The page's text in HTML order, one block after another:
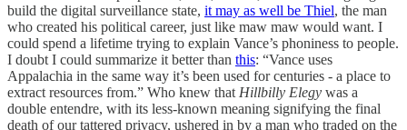
build the digital surveillance state, it may as well be Thiel, the man
who created his political career, just like maw maw would want. I
could spend a lifetime trying to explain Vance’s phoniness to people.
I doubt I could summarize it better than this: “Vance uses
Appalachia in the same way it’s been used for centuries - a place to
extract resources from.” Who knew thatHillbilly Elegy was a
double entendre, with its less-known meaning signifying the final
death of our tattered privacy, ushered in by a man who traded on the